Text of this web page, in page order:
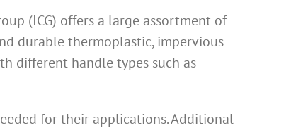
(ICG) offers a large assortment of
durable thermoplastic, impervious
different handle types such as
for their applications. Additional